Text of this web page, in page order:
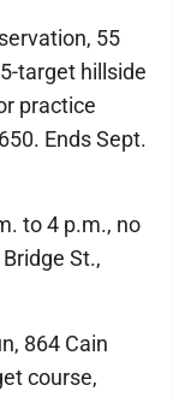
55
target hillside
practice
Ends Sept.
to 4 p.m., no
St.,
864 Cain
course,